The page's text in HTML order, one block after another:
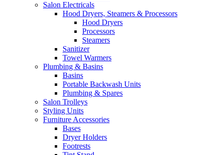
Salon Electricals
Hood Dryers, Steamers & Processors
Hood Dryers
Processors
Steamers
Sanitizer
Towel Warmers
Plumbing & Basins
Basins
Portable Backwash Units
Plumbing & Spares
Salon Trolleys
Styling Units
Furniture Accessories
Bases
Dryer Holders
Footrests